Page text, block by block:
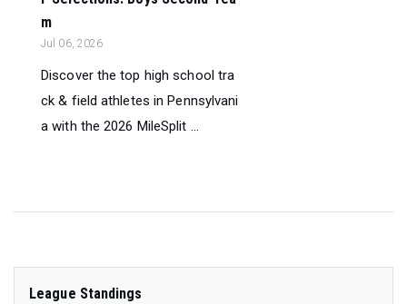
m
Jul 06, 2026
Discover the top high school tra
ck & field athletes in Pennsylvani
a with the 2026 MileSplit ...
League Standings